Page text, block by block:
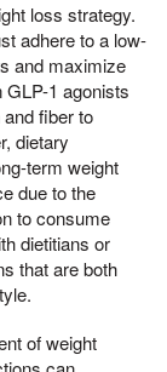
loss strategy.
adhere to a low-
and maximize
1 agonists
fiber to
dietary
term weight
due to the
to consume
dietitians or
that are both
of weight